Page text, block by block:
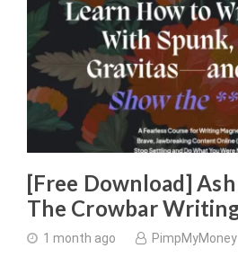
[Free Download]
The Crowbar
1 month ago PimpMyMoney